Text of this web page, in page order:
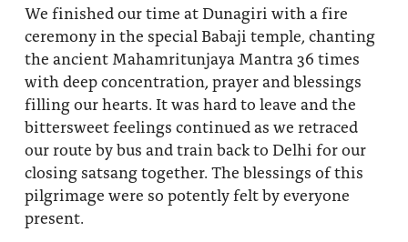
We finished our time at Dunagiri with a fire
ceremony in the special Babaji temple, chanting
the ancient Mahamritunjaya Mantra 36 times
with deep concentration, prayer and blessings
filling our hearts. It was hard to leave and the
bittersweet feelings continued as we retraced
our route by bus and train back to Delhi for our
closing satsang together. The blessings of this
pilgrimage were so potently felt by everyone
present.